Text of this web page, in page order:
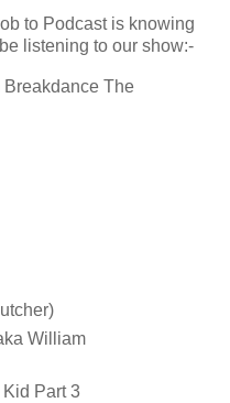
to Podcast is knowing
listening to our show:-
Breakdance The
William
Kid Part 3